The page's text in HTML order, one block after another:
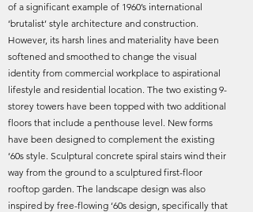
of a significant example of 1960’s international
‘brutalist’ style architecture and construction.
However, its harsh lines and materiality have been
softened and smoothed to change the visual
identity from commercial workplace to aspirational
lifestyle and residential location. The two existing 9-
storey towers have been topped with two additional
floors that include a penthouse level. New forms
have been designed to complement the existing
‘60s style. Sculptural concrete spiral stairs wind their
way from the ground to a sculptured first-floor
rooftop garden. The landscape design was also
inspired by free-flowing ‘60s design, specifically that